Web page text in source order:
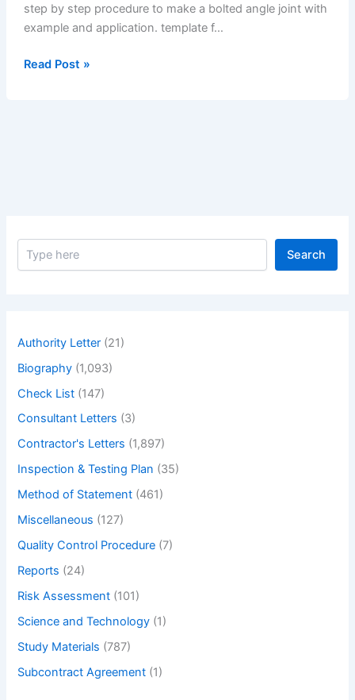
step by step procedure to make a bolted angle joint with
example and application. template f…
What
Step
Procedure
Bolted
Angle
Joint
Example
and
Application.
What
is
bolted
Joint
Read Post »
S
Search
Authority Letter (21)
Biography (1,093)
Check List (147)
Consultant Letters (3)
Contractor's Letters (1,897)
Inspection & Testing Plan (35)
Method of Statement (461)
Miscellaneous (127)
Quality Control Procedure (7)
Reports (24)
Risk Assessment (101)
Science and Technology (1)
Study Materials (787)
Subcontract Agreement (1)